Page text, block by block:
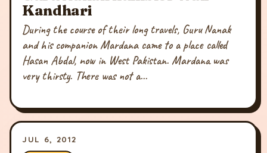
Kandhari
During the course of their long travels, Guru Nanak
and his companion Mardana came to a place called
Hasan Abdal, now in West Pakistan. Mardana was
very thirsty. There was not a...
JUL 6, 2012